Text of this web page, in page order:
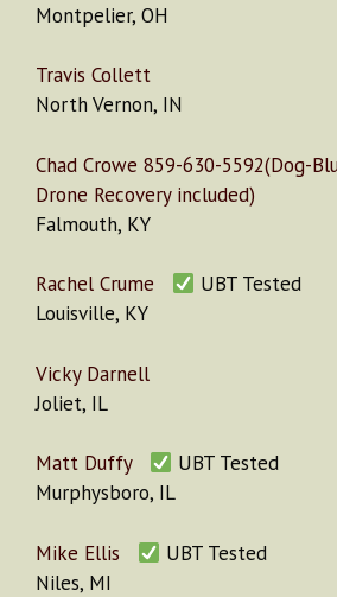
Montpelier, OH
Travis Collett
North Vernon, IN
Chad Crowe 859-630-5592(Dog-
Drone Recovery included)
Falmouth, KY
Rachel Crume
UBT Tested
Louisville, KY
Vicky Darnell
Joliet, IL
Matt Duffy
UBT Tested
Murphysboro, IL
Mike Ellis
UBT Tested
Niles, MI